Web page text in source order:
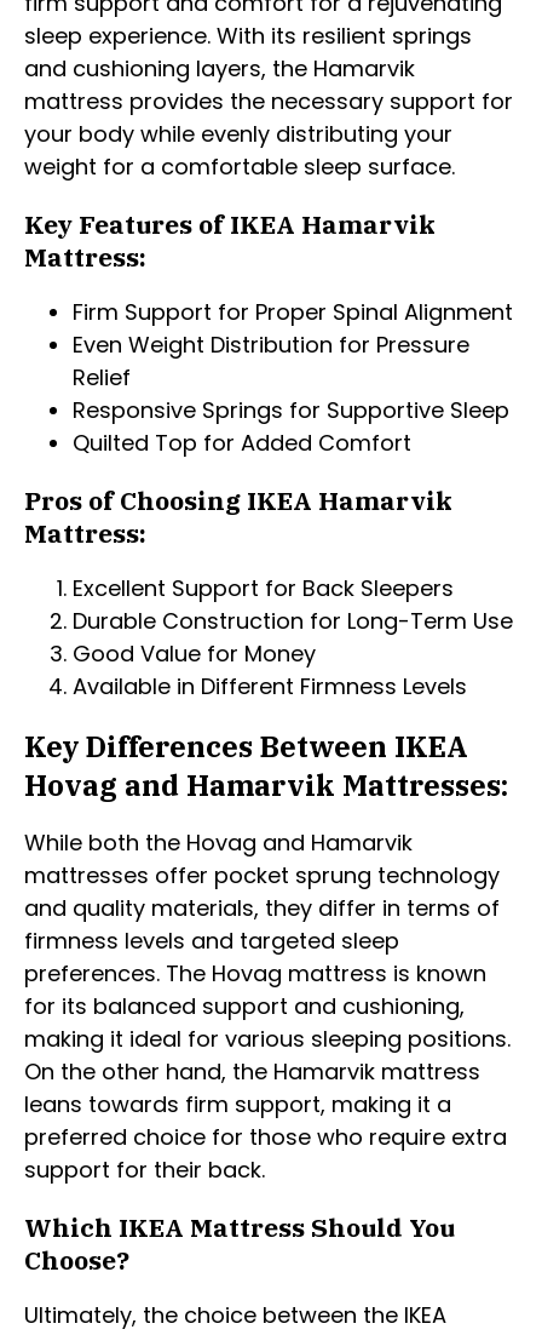
sleep experience. With its resilient springs
and cushioning layers, the Hamarvik
mattress provides the necessary support for
your body while evenly distributing your
weight for a comfortable sleep surface.
Key Features of IKEA Hamarvik
Mattress:
Firm Support for Proper Spinal Alignment
Even Weight Distribution for Pressure
Relief
Responsive Springs for Supportive Sleep
Quilted Top for Added Comfort
Pros of Choosing IKEA Hamarvik
Mattress:
Excellent Support for Back Sleepers
Durable Construction for Long-Term Use
Good Value for Money
Available in Different Firmness Levels
Key Differences Between IKEA
Hovag and Hamarvik Mattresses:
While both the Hovag and Hamarvik
mattresses offer pocket sprung technology
and quality materials, they differ in terms of
firmness levels and targeted sleep
preferences. The Hovag mattress is known
for its balanced support and cushioning,
making it ideal for various sleeping positions.
On the other hand, the Hamarvik mattress
leans towards firm support, making it a
preferred choice for those who require extra
support for their back.
Which IKEA Mattress Should You
Choose?
Ultimately, the choice between the IKEA